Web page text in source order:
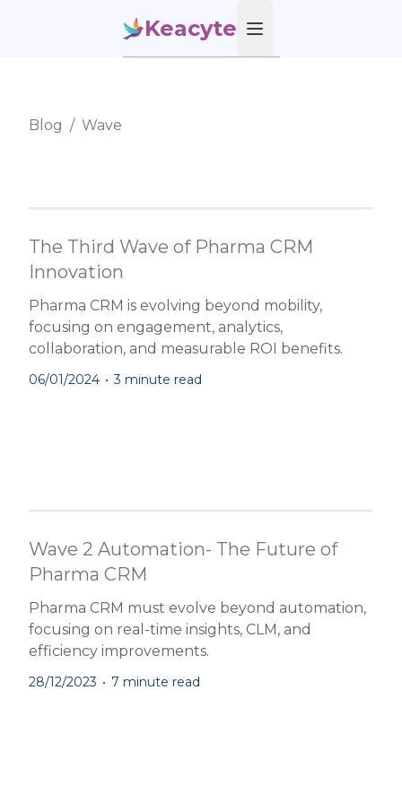
Keacyte Open main menu
Blog / Wave
The Third Wave of Pharma CRM
Innovation
Pharma CRM is evolving beyond mobility,
focusing on engagement, analytics,
collaboration, and measurable ROI benefits.
06/01/2024 • 3 minute read
Wave 2 Automation- The Future of
Pharma CRM
Pharma CRM must evolve beyond automation,
focusing on real-time insights, CLM, and
efficiency improvements.
28/12/2023 • 7 minute read